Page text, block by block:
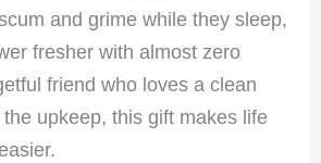
and grime while they sleep,
fresher with almost zero
friend who loves a clean
upkeep, this gift makes life